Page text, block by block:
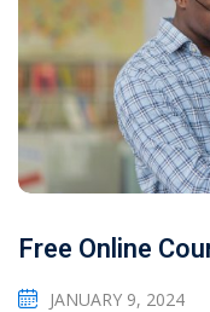
Free Online
JANUARY 9, 2024